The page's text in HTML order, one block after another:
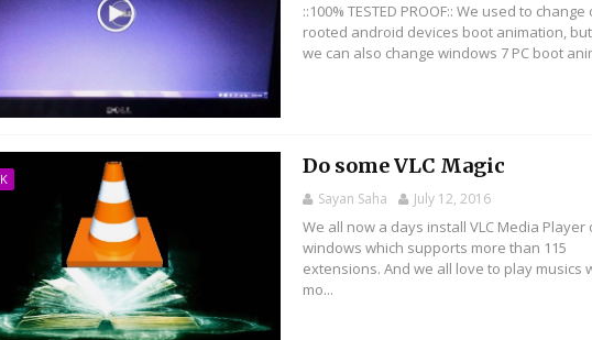
::100% TESTED PROOF:: We used to change
rooted android devices boot animation,
we can also change windows 7 PC boot
Do some VLC Magic
Sayan Saha July 12, 2016
We all now a days install VLC Media Player
windows which supports more than 115
extensions. And we all love to play musics
mo...